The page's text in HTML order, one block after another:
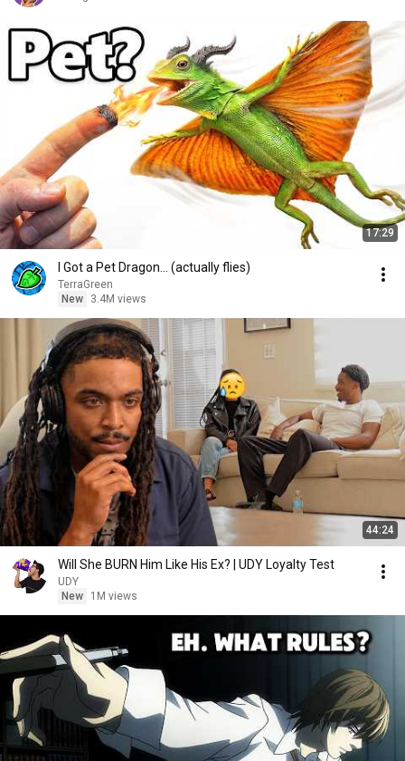
17:29
I Got a Pet Dragon... (actually flies)
TerraGreen
New
3.4M views
44:24
Will She BURN Him Like His Ex? | UDY Loyalty Test
UDY
New
1M views